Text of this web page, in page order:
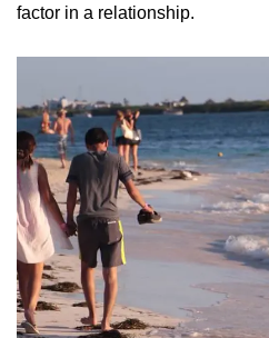
factor in a relationship.